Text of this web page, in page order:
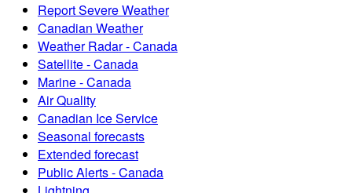
Report Severe Weather
Canadian Weather
Weather Radar - Canada
Satellite - Canada
Marine - Canada
Air Quality
Canadian Ice Service
Seasonal forecasts
Extended forecast
Public Alerts - Canada